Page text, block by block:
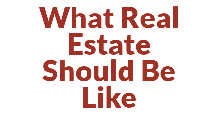
What Real
Estate
Should Be
Like